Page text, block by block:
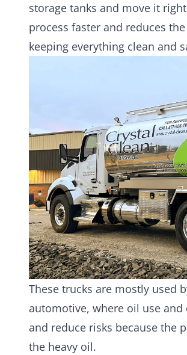
storage tanks and move it
process faster and reduces
keeping everything clean and
These trucks are mostly used
automotive, where oil use
and reduce risks because the
the heavy oil.